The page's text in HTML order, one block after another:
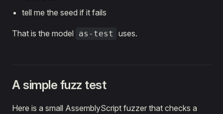
tell me the seed if it fails
That is the model as-test uses.
A simple fuzz test
Here is a small AssemblyScript fuzzer that checks a